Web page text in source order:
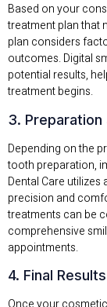
Based on your
treatment plan that
plan considers
outcomes. Digital
potential results,
treatment begins.
3.
Depending on the
tooth preparation,
Dental Care
precision and
treatments can be
comprehensive
appointments.
4. Final